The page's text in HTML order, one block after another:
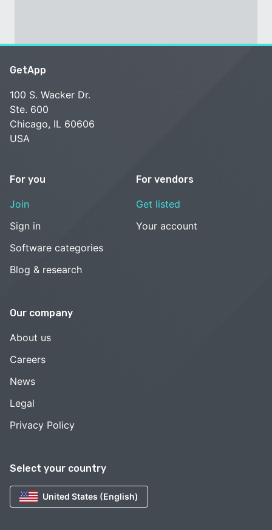
Select your country
United States (English)
GetApp
100 S. Wacker Dr.
Ste. 600
Chicago, IL 60606
USA
For you
Join
Sign in
Software categories
Blog & research
For vendors
Get listed
Your account
Our company
About us
Careers
News
Legal
Privacy Policy